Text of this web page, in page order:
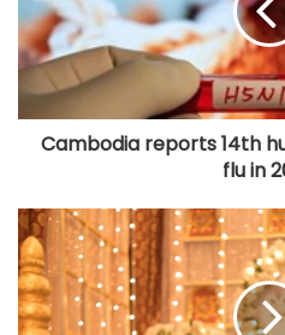
Cambodia reports 14th
flu in